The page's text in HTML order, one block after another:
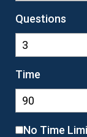
Questions
Time
No Time